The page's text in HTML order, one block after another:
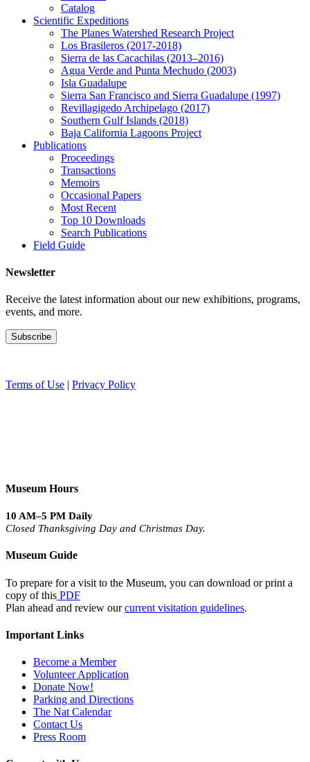
Catalog
Scientific Expeditions
The Planes Watershed Research Project
Los Brasileros (2017-2018)
Sierra de las Cacachilas (2013–2016)
Agua Verde and Punta Mechudo (2003)
Isla Guadalupe
Sierra San Francisco and Sierra Guadalupe (1997)
Revillagigedo Archipelago (2017)
Southern Gulf Islands (2018)
Baja California Lagoons Project
Publications
Proceedings
Transactions
Memoirs
Occasional Papers
Most Recent
Top 10 Downloads
Search Publications
Field Guide
Newsletter
Receive the latest information about our new exhibitions, programs,
events, and more.
Terms of Use Privacy Policy
Museum Hours
10 AM–5 PM Daily
Closed Thanksgiving Day and Christmas Day.
Museum Guide
To prepare for a visit to the Museum, you can download or print a
copy of this PDF
Plan ahead and review ourcurrent visitation guidelines.
Important Links
Become a Member
Volunteer Application
Donate Now!
Parking and Directions
The Nat Calendar
Contact Us
Press Room